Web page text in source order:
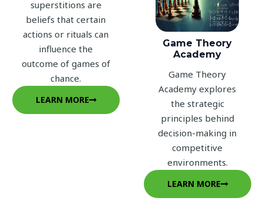
superstitions are
beliefs that certain
actions or rituals can
influence the
outcome of games of
chance.
LEARN MORE
Game Theory
Academy
Game Theory
Academy explores
the strategic
principles behind
decision-making in
competitive
environments.
LEARN MORE